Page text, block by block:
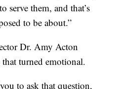
serve them, and that’s
to be about.”
Dr. Amy Acton
turned emotional.
to ask that question,